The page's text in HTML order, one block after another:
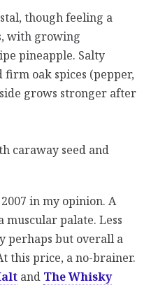
though feeling a
with growing
pineapple. Salty
firm oak spices (pepper,
grows stronger after
caraway seed and
in my opinion. A
palate. Less
perhaps but overall a
this price, a no-brainer.
and The Whisky